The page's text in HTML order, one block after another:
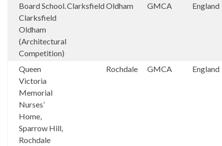
Board School.
Clarksfield
Oldham
(Architectural
Competition)
ClarksfieldOldham GMCA England
Queen
Victoria
Memorial
Nurses’
Home,
Sparrow Hill,
Rochdale
Rochdale GMCA England